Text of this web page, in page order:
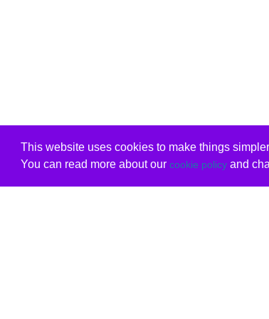
This website uses cookies to make things
You can read more about our cookie policyand